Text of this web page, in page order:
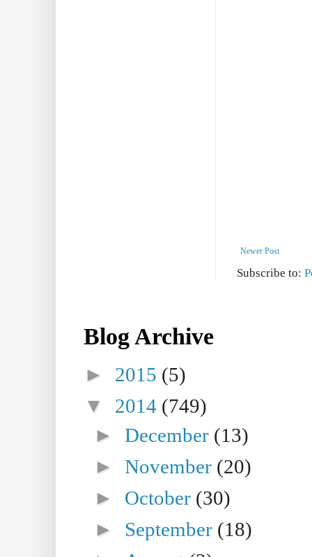
Newer Post
Subscribe to:
Blog Archive
► 2015 (5)
▼ 2014 (749)
►December (13)
►November (20)
► October (30)
► September (18)